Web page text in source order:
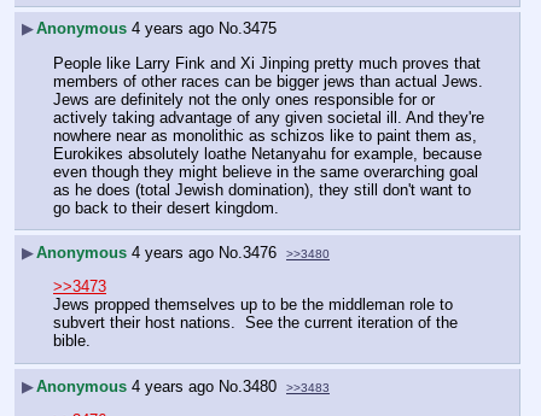
▶Anonymous 4 years ago No.3475
People like Larry Fink and Xi Jinping pretty much proves that
members of other races can be bigger jews than actual Jews.
Jews are definitely not the only ones responsible for or
actively taking advantage of any given societal ill. And they're
nowhere near as monolithic as schizos like to paint them as,
Eurokikes absolutely loathe Netanyahu for example, because
even though they might believe in the same overarching goal
as he does (total Jewish domination), they still don't want to
go back to their desert kingdom.
▶Anonymous 4 years ago No. 3476 >>3480
>>3473
Jews propped themselves up to be the middleman role to
subvert their host nations.  See the current iteration of the
bible.
▶Anonymous 4 years ago No. 3480 >>3483